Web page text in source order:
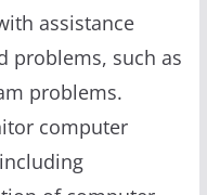
assistance
problems, such as
problems.
computer